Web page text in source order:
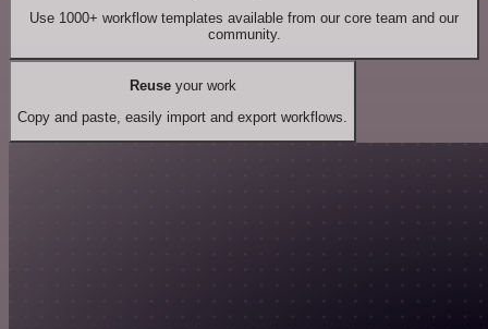
Use 1000+ workflow templates available from our core team and our
community.
Reuseyour work
Copy and paste, easily import and export workflows.